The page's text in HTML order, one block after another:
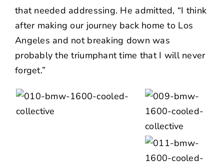
that needed addressing. He admitted, “I think
after making our journey back home to Los
Angeles and not breaking down was
probably the triumphant time that I will never
forget.”